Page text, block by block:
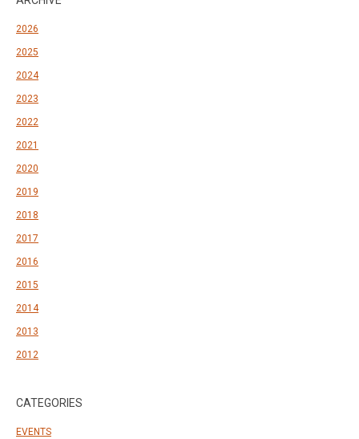
2026
2025
2024
2023
2022
2021
2020
2019
2018
2017
2016
2015
2014
2013
2012
CATEGORIES
EVENTS